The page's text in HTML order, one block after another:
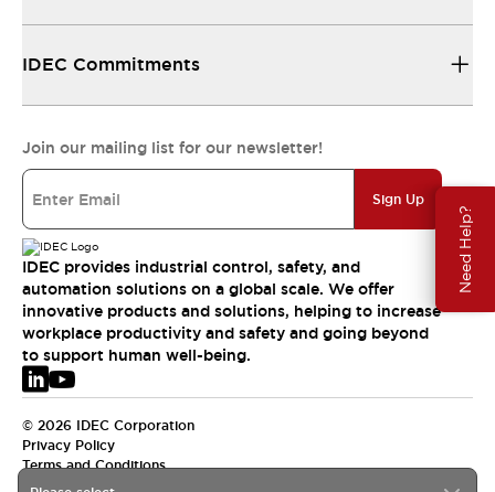
Need Help?
IDEC Commitments
Join our mailing list for our newsletter!
Sign Up
IDEC provides industrial control, safety, and
automation solutions on a global scale. We offer
innovative products and solutions, helping to increase
workplace productivity and safety and going beyond
to support human well-being.
© 2026 IDEC Corporation
Privacy Policy
Terms and Conditions